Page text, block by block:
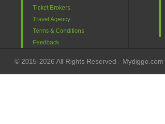
Ticket Brokers
Travel Agency
Terms & Conditions
Feedback
© 2015-2026 All Rights Reserved - Mydiggo.com